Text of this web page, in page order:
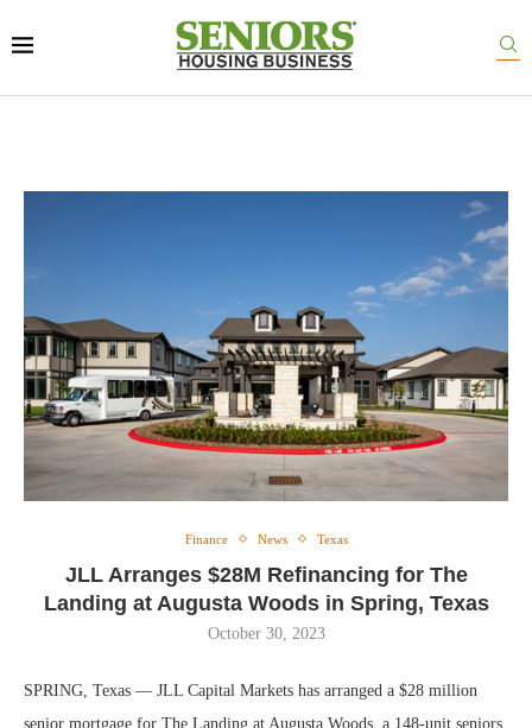
Finance News Texas
JLL Arranges $28M Refinancing for The
Landing at Augusta Woods in Spring, Texas
October 30, 2023
SPRING, Texas — JLL Capital Markets has arranged a $28 million
senior mortgage for The Landing at Augusta Woods, a 148-unit seniors